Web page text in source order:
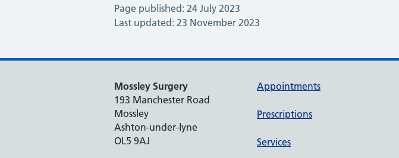
Page published: 24 July 2023
Last updated: 23 November 2023
Mossley Surgery
193 Manchester Road
Mossley
Ashton-under-lyne
OL5 9AJ
Appointments
Prescriptions
Services